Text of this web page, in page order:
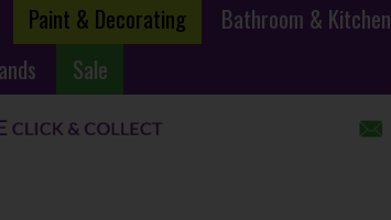
Paint & Decorating Bathroom & Kitchen
Sale